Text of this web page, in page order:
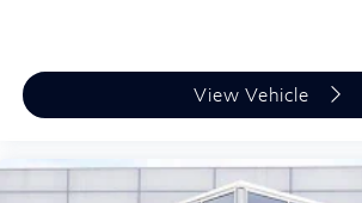
View Vehicle